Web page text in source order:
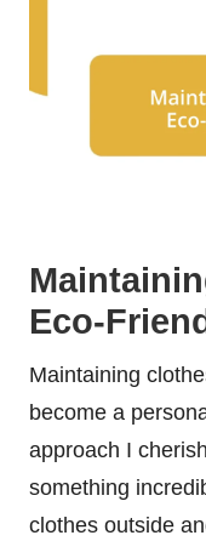
Eco-
Maintaining
become a
approach I
something
clothes outside